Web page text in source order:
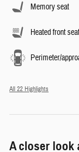
Memory seat
Heated front
Perimeter/
All 22 Highlights
A closer look